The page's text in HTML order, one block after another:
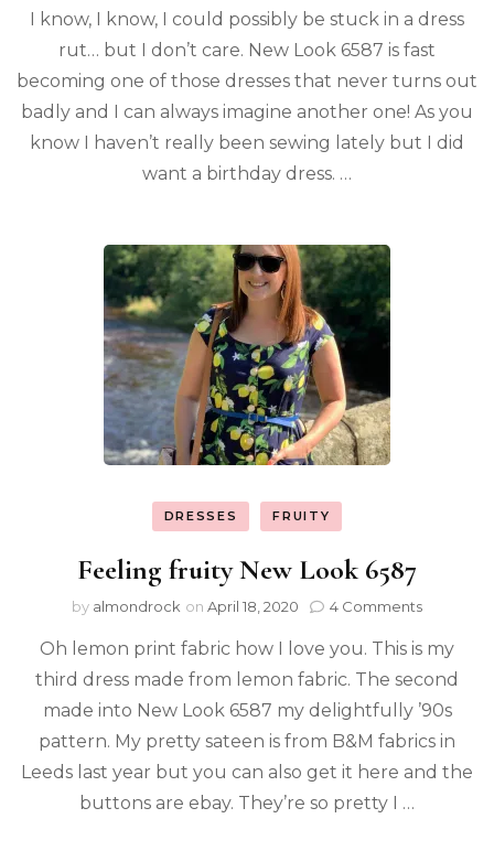
I know, I know, I could possibly be stuck in a dress
rut… but I don’t care. New Look 6587 is fast
becoming one of those dresses that never turns out
badly and I can always imagine another one! As you
know I haven’t really been sewing lately but I did
want a birthday dress. …
DRESSES FRUITY
Feeling fruity New Look 6587
by almondrock on April 18, 2020 4 Comments
Oh lemon print fabric how I love you. This is my
third dress made from lemon fabric. The second
made into New Look 6587 my delightfully ’90s
pattern. My pretty sateen is from B&M fabrics in
Leeds last year but you can also get it here and the
buttons are ebay. They’re so pretty I …